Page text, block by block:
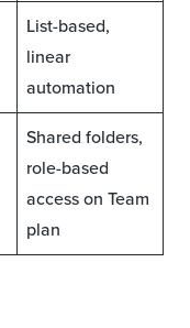
List-based,
linear
automation
Shared folders,
role-based
access on Team
plan